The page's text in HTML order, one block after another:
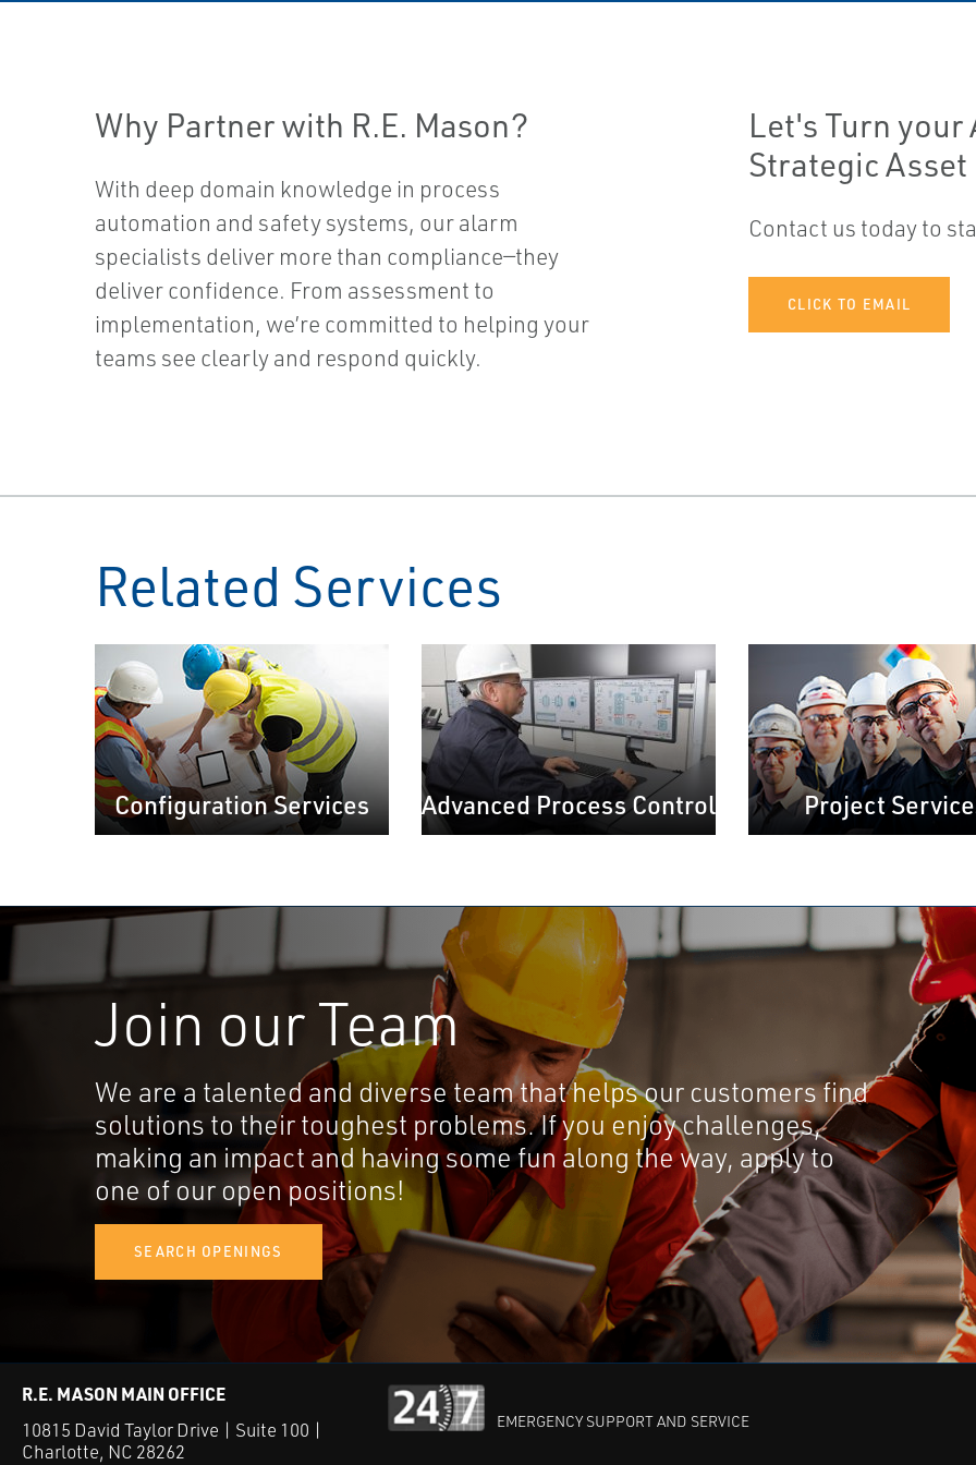
Why Partner with R.E. Mason?​
With deep domain knowledge in process
automation and safety systems, our alarm
specialists deliver more than compliance—they
deliver confidence. From assessment to
implementation, we’re committed to helping your
teams see clearly and respond quickly.
Let's Turn your
Strategic Asset
Contact us today to
CLICK TO EMAIL
Related Services
Configuration Services Advanced Process Control Project
Join our Team
We are a talented and diverse team that helps our customers find
solutions to their toughest problems. If you enjoy challenges,
making an impact and having some fun along the way, apply to
one of our open positions!
SEARCH OPENINGS
R.E. MASON MAIN OFFICE
10815 David Taylor Drive | Suite 100 |
Charlotte, NC 28262
EMERGENCY SUPPORT AND SERVICE